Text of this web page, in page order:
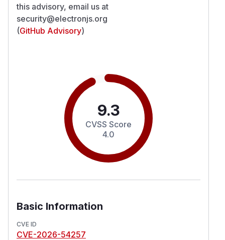
this advisory, email us at
security@electronjs.org
(GitHub Advisory)
9.3
CVSS Score
4.0
Basic Information
CVE ID
CVE-2026-54257